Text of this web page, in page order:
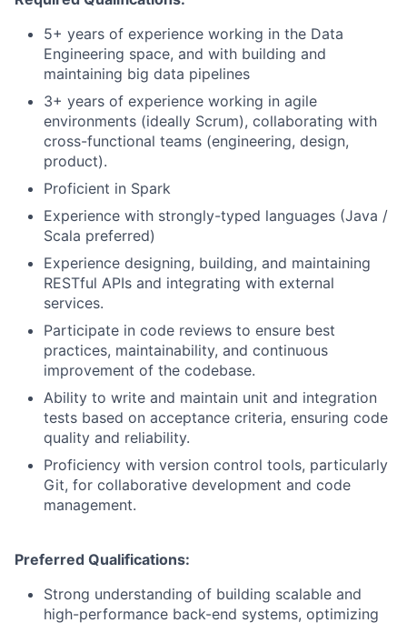
5+ years of experience working in the Data
Engineering space, and with building and
maintaining big data pipelines
3+ years of experience working in agile
environments (ideally Scrum), collaborating with
cross-functional teams (engineering, design,
product).
Proficient in Spark
Experience with strongly-typed languages (Java /
Scala preferred)
Experience designing, building, and maintaining
RESTful APIs and integrating with external
services.
Participate in code reviews to ensure best
practices, maintainability, and continuous
improvement of the codebase.
Ability to write and maintain unit and integration
tests based on acceptance criteria, ensuring code
quality and reliability.
Proficiency with version control tools, particularly
Git, for collaborative development and code
management.
Preferred Qualifications:
Strong understanding of building scalable and
high-performance back-end systems, optimizing